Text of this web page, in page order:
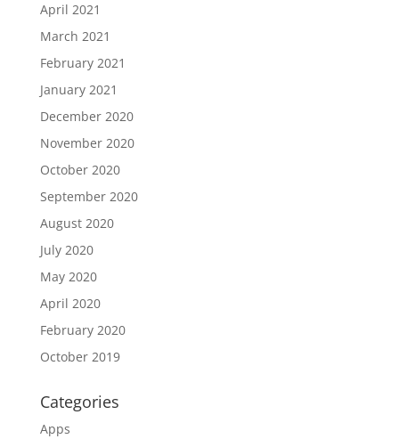
April 2021
March 2021
February 2021
January 2021
December 2020
November 2020
October 2020
September 2020
August 2020
July 2020
May 2020
April 2020
February 2020
October 2019
Categories
Apps